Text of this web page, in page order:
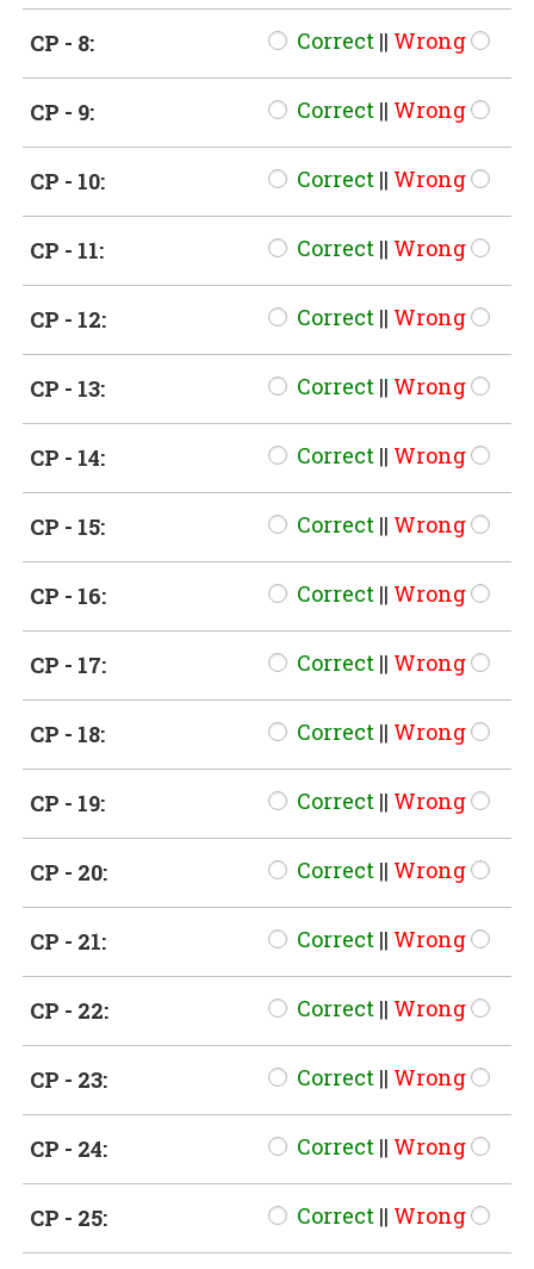
CP - 8: Correct || Wrong
CP - 9: Correct || Wrong
CP - 10: Correct || Wrong
CP - 11: Correct || Wrong
CP - 12: Correct || Wrong
CP - 13: Correct || Wrong
CP - 14: Correct || Wrong
CP - 15: Correct || Wrong
CP - 16: Correct || Wrong
CP - 17: Correct || Wrong
CP - 18: Correct || Wrong
CP - 19: Correct || Wrong
CP - 20: Correct || Wrong
CP - 21: Correct || Wrong
CP - 22: Correct || Wrong
CP - 23: Correct || Wrong
CP - 24: Correct || Wrong
CP - 25: Correct || Wrong